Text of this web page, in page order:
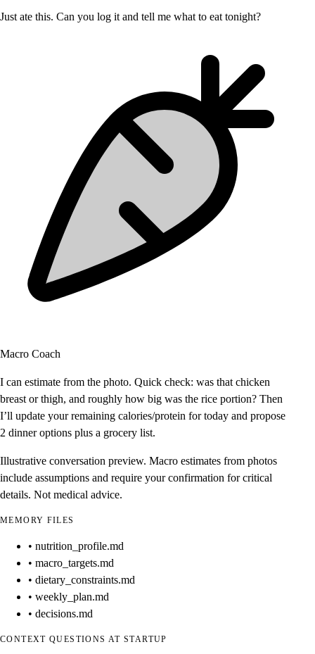
Just ate this. Can you log it and tell me what to eat tonight?
Macro Coach
I can estimate from the photo. Quick check: was that chicken
breast or thigh, and roughly how big was the rice portion? Then
I’ll update your remaining calories/protein for today and propose
2 dinner options plus a grocery list.
Illustrative conversation preview. Macro estimates from photos
include assumptions and require your confirmation for critical
details. Not medical advice.
MEMORY FILES
• nutrition_profile.md
• macro_targets.md
• dietary_constraints.md
• weekly_plan.md
• decisions.md
CONTEXT QUESTIONS AT STARTUP